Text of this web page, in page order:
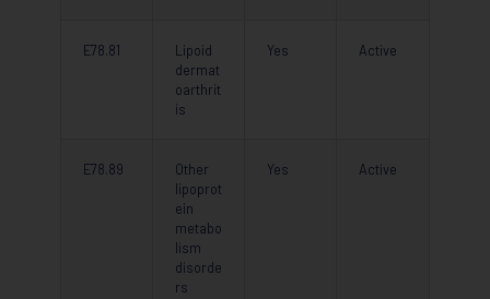
E78.81
Lipoid
dermat
oarthrit
is
Yes Active
E78.89
Other
lipoprot
ein
metabo
lism
disorde
rs
Yes Active